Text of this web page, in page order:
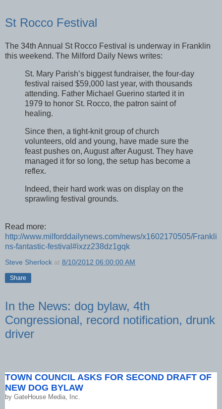
St Rocco Festival
The 34th Annual St Rocco Festival is underway in Franklin
this weekend. The Milford Daily News writes:
St. Mary Parish’s biggest fundraiser, the four-day
festival raised $59,000 last year, with thousands
attending. Father Michael Guerino started it in
1979 to honor St. Rocco, the patron saint of
healing.
Since then, a tight-knit group of church
volunteers, old and young, have made sure the
feast pushes on, August after August. They have
managed it for so long, the setup has become a
reflex.
Indeed, their hard work was on display on the
sprawling festival grounds.
Read more:
http://www.milforddailynews.com/news/x1602170505/Frankli
ns-fantastic-festival#ixzz238dz1gqk
Steve Sherlock at 8/10/2012 06:00:00 AM
Share
In the News: dog bylaw, 4th
Congressional, record notification, drunk
driver
TOWN COUNCIL ASKS FOR SECOND DRAFT OF
NEW DOG BYLAW
by GateHouse Media, Inc.